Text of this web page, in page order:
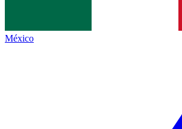
México